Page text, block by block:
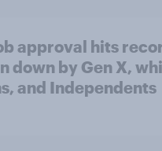
approval hits
down by Gen X,
and Independents